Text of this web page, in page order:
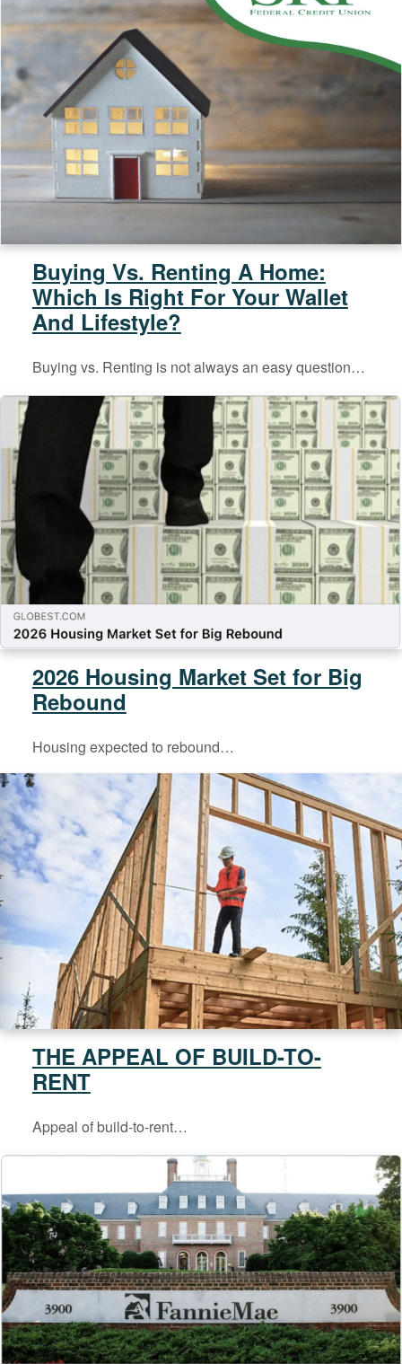
Buying Vs. Renting A Home:
Which Is Right For Your Wallet
And Lifestyle?
Buying vs. Renting is not always an easy question…
2026 Housing Market Set for Big
Rebound
Housing expected to rebound…
THE APPEAL OF BUILD-TO-
RENT
Appeal of build-to-rent…